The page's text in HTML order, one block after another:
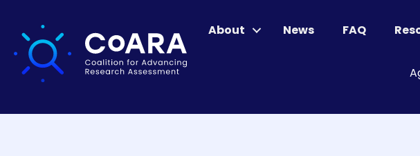
About News FAQ